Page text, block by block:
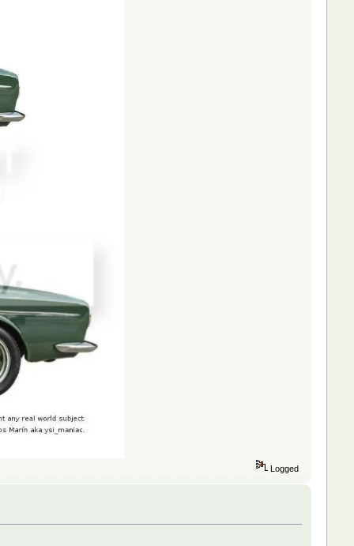
Logged